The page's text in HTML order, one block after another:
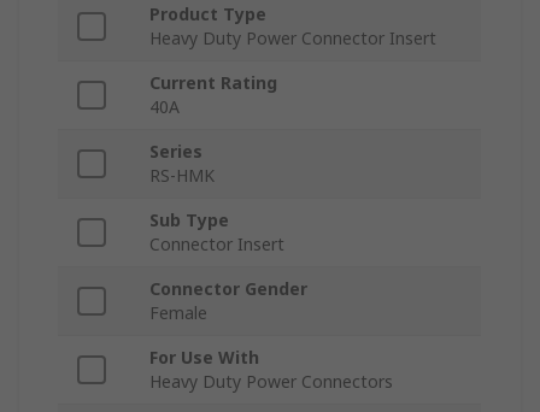
Product Type
Heavy Duty Power Connector Insert
Current Rating
40A
Series
RS-HMK
Sub Type
Connector Insert
Connector Gender
Female
For Use With
Heavy Duty Power Connectors